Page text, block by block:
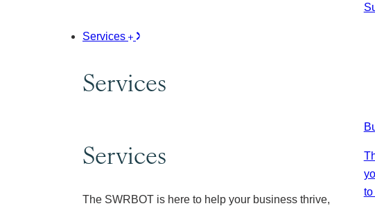
Services
Services
Services
The SWRBOT is here to help your business thrive,
to